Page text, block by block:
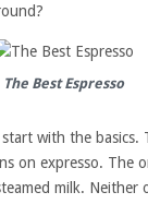
The Best Espresso
with the basics.
on expresso. The
milk. Neither